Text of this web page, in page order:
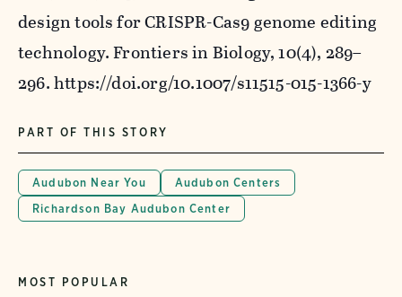
design tools for CRISPR-Cas9 genome editing
technology.Frontiers in Biology,10(4), 289–
296. https://doi.org/10.1007/s11515-015-1366-y
PART OF THIS STORY
Audubon Near You
Audubon Centers
Richardson Bay Audubon Center
MOST POPULAR